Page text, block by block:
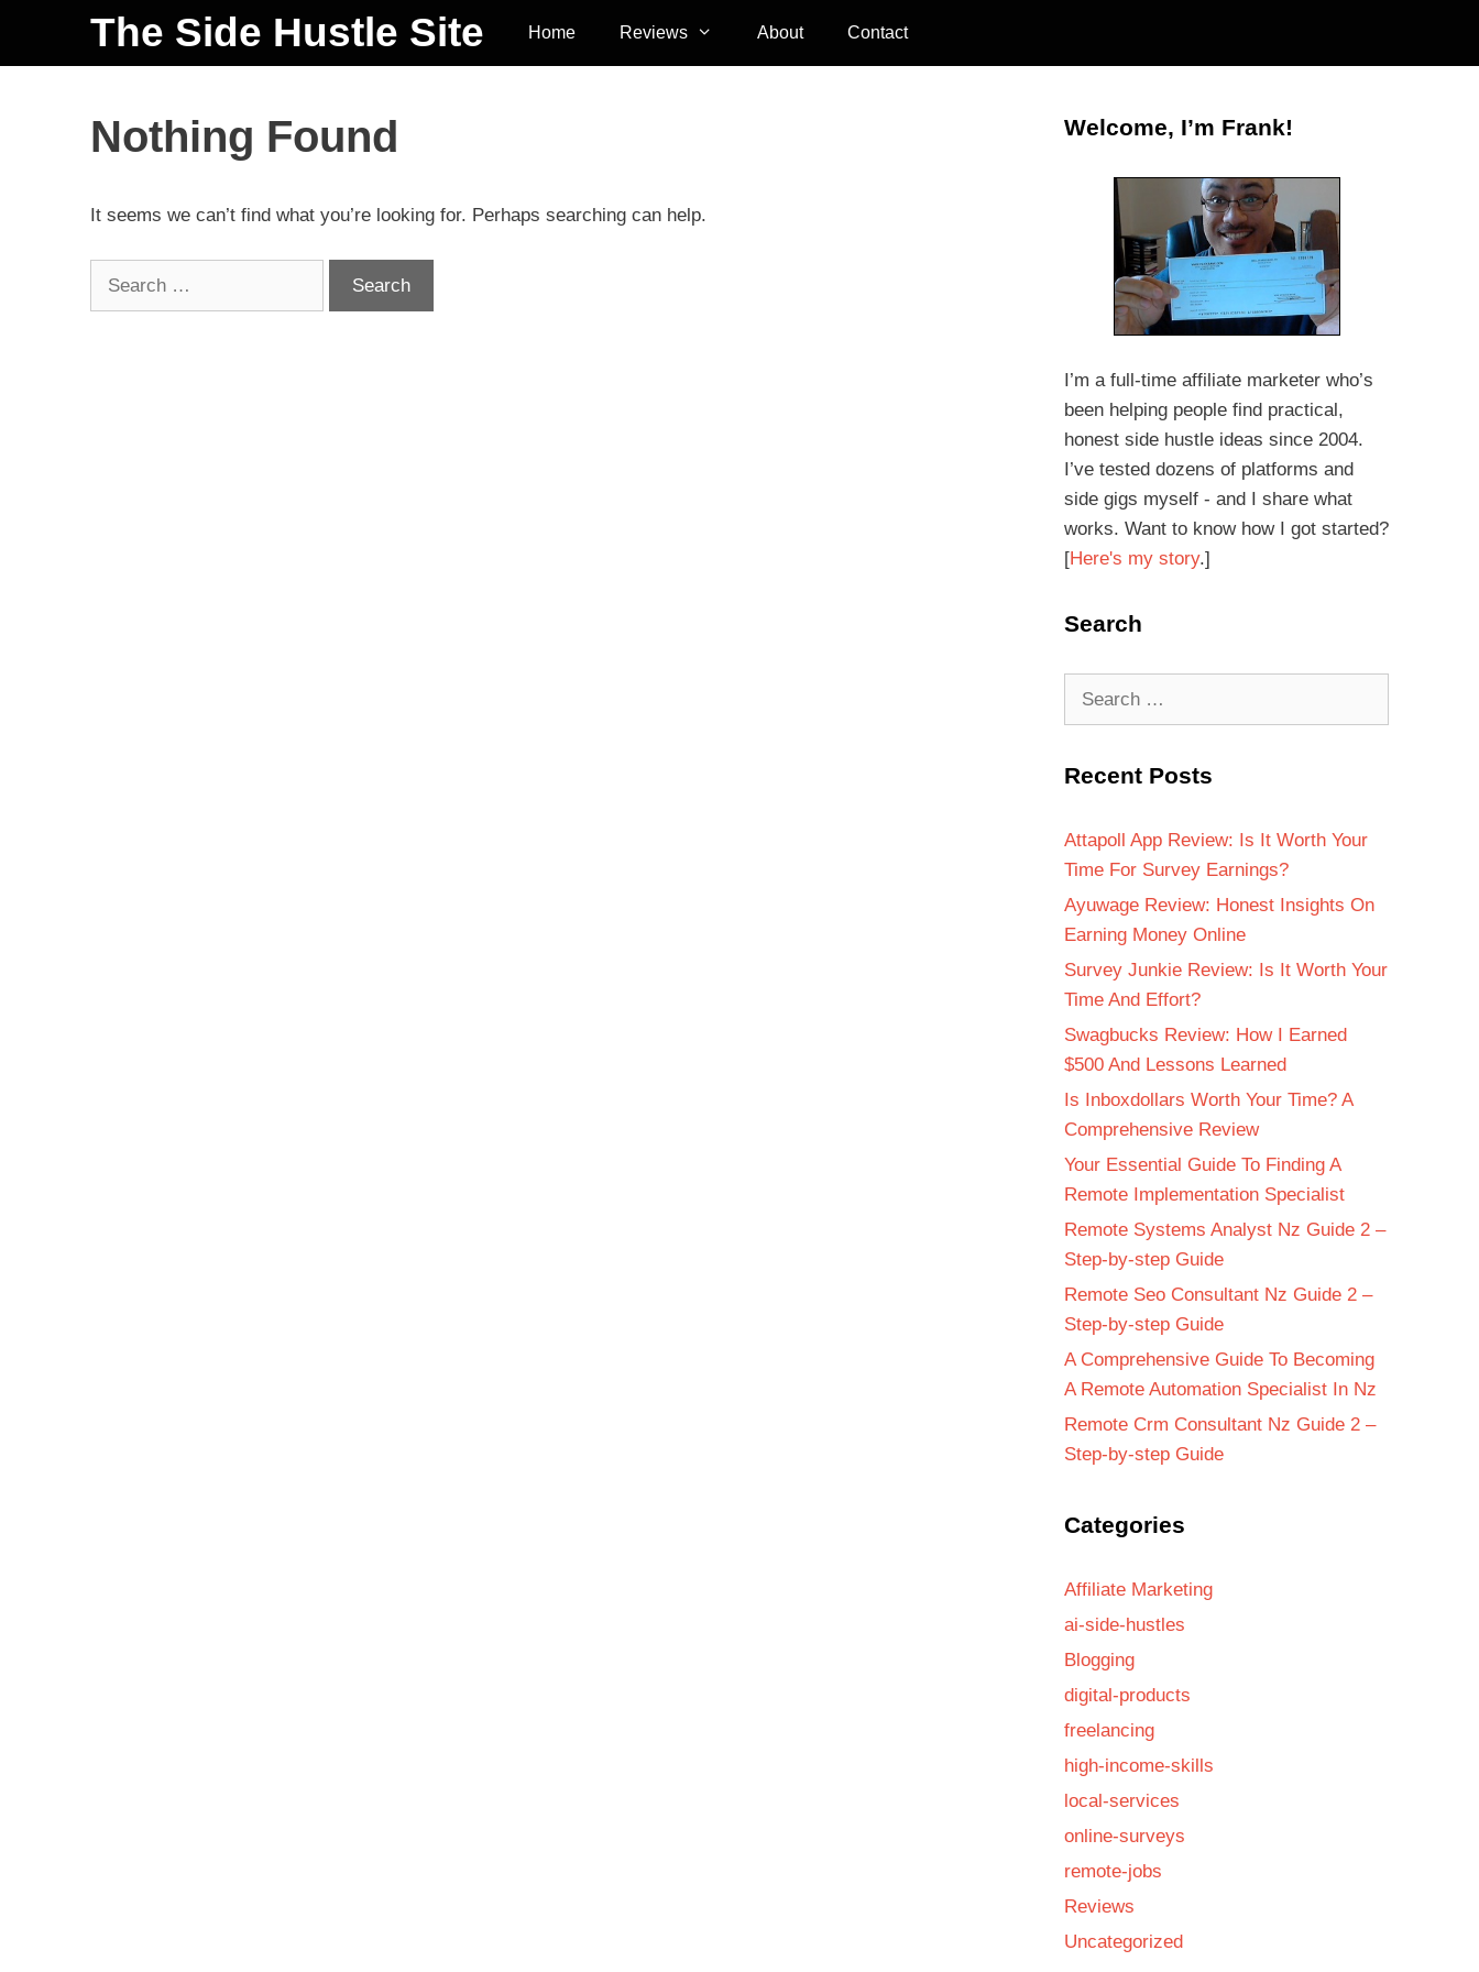
The Side Hustle Site Home Reviews About Contact
Nothing Found
It seems we can’t find what you’re looking for. Perhaps searching can help.
Welcome, I’m Frank!
I’m a full-time affiliate marketer who’s
been helping people find practical,
honest side hustle ideas since 2004.
I’ve tested dozens of platforms and
side gigs myself - and I share what
works. Want to know how I got started?
[Here's my story.]
Search
Recent Posts
Attapoll App Review: Is It Worth Your
Time For Survey Earnings?
Ayuwage Review: Honest Insights On
Earning Money Online
Survey Junkie Review: Is It Worth Your
Time And Effort?
Swagbucks Review: How I Earned
$500 And Lessons Learned
Is Inboxdollars Worth Your Time? A
Comprehensive Review
Your Essential Guide To Finding A
Remote Implementation Specialist
Remote Systems Analyst Nz Guide 2 –
Step-by-step Guide
Remote Seo Consultant Nz Guide 2 –
Step-by-step Guide
A Comprehensive Guide To Becoming
A Remote Automation Specialist In Nz
Remote Crm Consultant Nz Guide 2 –
Step-by-step Guide
Categories
Affiliate Marketing
ai-side-hustles
Blogging
digital-products
freelancing
high-income-skills
local-services
online-surveys
remote-jobs
Reviews
Uncategorized